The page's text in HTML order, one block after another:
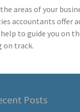
areas of your
accountants offer
to guide you on
on track.
Posts